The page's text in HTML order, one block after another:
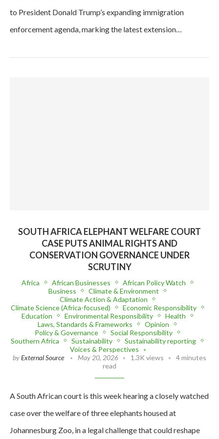
to President Donald Trump’s expanding immigration
enforcement agenda, marking the latest extension…
SOUTH AFRICA ELEPHANT WELFARE COURT
CASE PUTS ANIMAL RIGHTS AND
CONSERVATION GOVERNANCE UNDER
SCRUTINY
Africa African Businesses
African Policy Watch
Business
Climate & Environment
Climate Action & Adaptation
Climate Science (Africa-focused)
Economic Responsibility
Education
Environmental Responsibility
Health
Laws, Standards & Frameworks
Opinion
Policy & Governance
Social Responsibility
Southern Africa
Sustainability
Sustainability reporting
Voices & Perspectives
byExternal Source May 20, 2026 1.3K views
4 minutes
read
A South African court is this week hearing a closely watched
case over the welfare of three elephants housed at
Johannesburg Zoo, in a legal challenge that could reshape